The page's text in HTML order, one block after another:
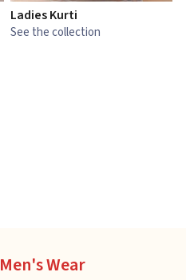
Ladies Kurti
See the collection
Men's Wear